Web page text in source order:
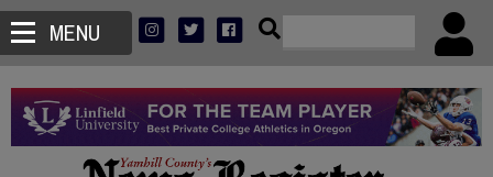
MENU